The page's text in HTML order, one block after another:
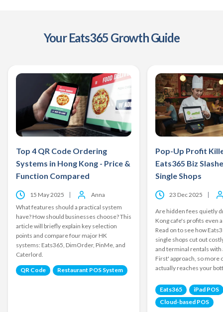
‌Your Eats365 Growth Guide
Top 4 QR Code Ordering
Systems in Hong Kong - Price &
Function Compared
15 May 2025
Anna
What features should a practical system
have? How should businesses choose? This
article will briefly explain key selection
points and compare four major HK
systems: Eats365, DimOrder, PinMe, and
Caterlord.
QR Code Restaurant POS System
Pop-Up Profit
Eats365 Biz
Single Shops
23 Dec 2025
Are hidden fees quietly
Kong cafe's profits even
Read on to see how
single shops cut out
and terminal rentals with
First' approach, so more
actually reaches your
Eats365
iPad POS
Cloud-based POS